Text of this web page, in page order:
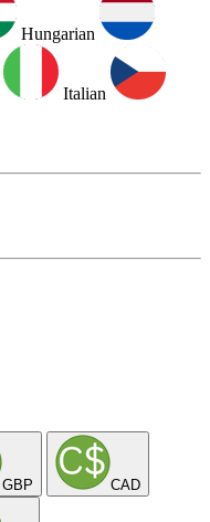
Hungarian
Italian
GBP CAD